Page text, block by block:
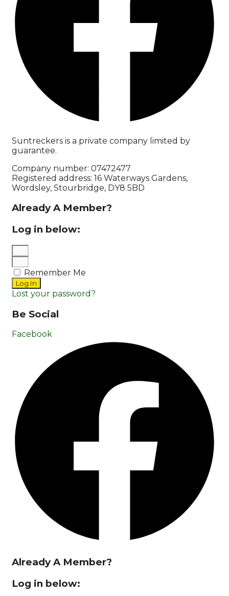
Suntreckers is a private company limited by
guarantee.
Company number: 07472477
Registered address: 16 Waterways Gardens,
Wordsley, Stourbridge, DY8 5BD
Already A Member?
Log in below:
Remember Me
Log In
Lost your password?
Be Social
Facebook
Already A Member?
Log in below: